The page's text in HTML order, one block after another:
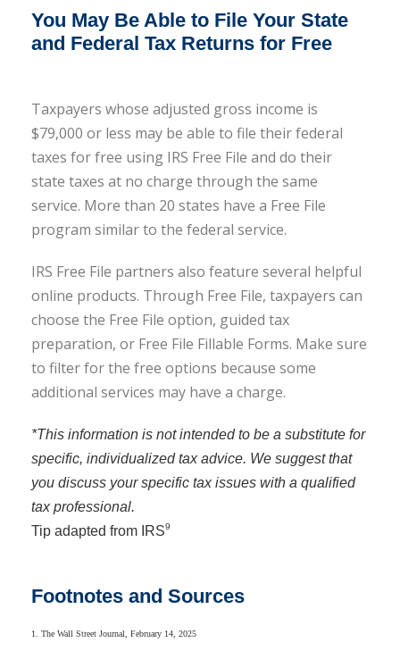
You May Be Able to File Your State
and Federal Tax Returns for Free
Taxpayers whose adjusted gross income is
$79,000 or less may be able to file their federal
taxes for free using IRS Free File and do their
state taxes at no charge through the same
service. More than 20 states have a Free File
program similar to the federal service.
IRS Free File partners also feature several helpful
online products. Through Free File, taxpayers can
choose the Free File option, guided tax
preparation, or Free File Fillable Forms. Make sure
to filter for the free options because some
additional services may have a charge.
*This information is not intended to be a substitute for
specific, individualized tax advice. We suggest that
you discuss your specific tax issues with a qualified
tax professional.
Tip adapted from IRS9
Footnotes and Sources
1. The Wall Street Journal, February 14, 2025